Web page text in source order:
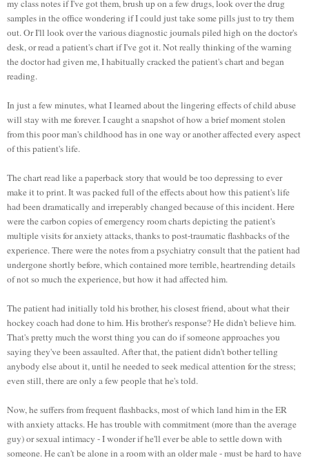
my class notes if I've got them, brush up on a few drugs, look over the drug
samples in the office wondering if I could just take some pills just to try them
out. Or I'll look over the various diagnostic journals piled high on the doctor's
desk, or read a patient's chart if I've got it. Not really thinking of the warning
the doctor had given me, I habitually cracked the patient's chart and began
reading.
In just a few minutes, what I learned about the lingering effects of child abuse
will stay with me forever. I caught a snapshot of how a brief moment stolen
from this poor man's childhood has in one way or another affected every aspect
of this patient's life.
The chart read like a paperback story that would be too depressing to ever
make it to print. It was packed full of the effects about how this patient's life
had been dramatically and irreperably changed because of this incident. Here
were the carbon copies of emergency room charts depicting the patient's
multiple visits for anxiety attacks, thanks to post-traumatic flashbacks of the
experience. There were the notes from a psychiatry consult that the patient had
undergone shortly before, which contained more terrible, heartrending details
of not so much the experience, but how it had affected him.
The patient had initially told his brother, his closest friend, about what their
hockey coach had done to him. His brother's response? He didn't believe him.
That's pretty much the worst thing you can do if someone approaches you
saying they've been assaulted. After that, the patient didn't bother telling
anybody else about it, until he needed to seek medical attention for the stress;
even still, there are only a few people that he's told.
Now, he suffers from frequent flashbacks, most of which land him in the ER
with anxiety attacks. He has trouble with commitment (more than the average
guy) or sexual intimacy - I wonder if he'll ever be able to settle down with
someone. He can't be alone in a room with an older male - must be hard to have